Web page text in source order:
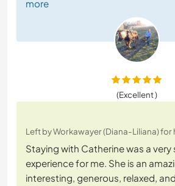
more
(Excellent )
Left by Workawayer (Diana-Liliana) for
Staying with Catherine was a very
experience for me. She is an
interesting, generous, relaxed,